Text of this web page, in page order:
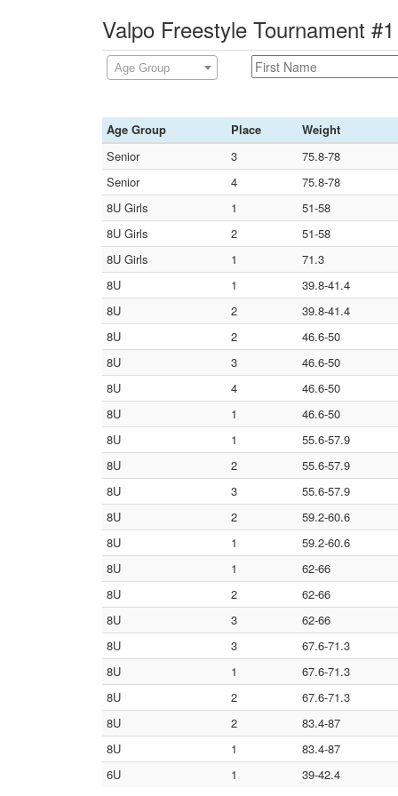
Valpo Freestyle Tournament
Age Group
Age Group Place
Weight
Senior
3
75.8-78
Senior
4
75.8-78
8U Girls
1
51-58
8U Girls
2
51-58
8U Girls
1
71.3
8U
1
39.8-41.4
8U
2
39.8-41.4
8U
2
46.6-50
8U
3
46.6-50
8U
4
46.6-50
8U
1
46.6-50
8U
1
55.6-57.9
8U
2
55.6-57.9
8U
3
55.6-57.9
8U
2
59.2-60.6
8U
1
59.2-60.6
8U
1
62-66
8U
2
62-66
8U
3
62-66
8U
3
67.6-71.3
8U
1
67.6-71.3
8U
2
67.6-71.3
8U
2
83.4-87
8U
1
83.4-87
6U
1 39-42.4